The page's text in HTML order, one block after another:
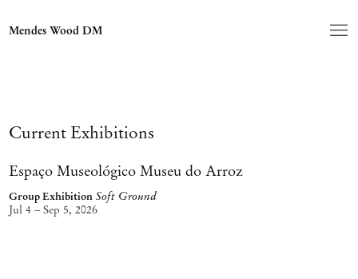
Mendes Wood DM
Current Exhibitions
Espaço Museológico Museu do Arroz
Group Exhibition Soft Ground
Jul 4 – Sep 5, 2026